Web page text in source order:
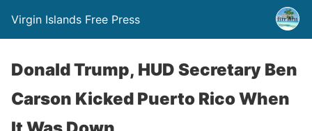
Virgin Islands Free Press
Donald Trump, HUD Secretary Ben
Carson Kicked Puerto Rico When